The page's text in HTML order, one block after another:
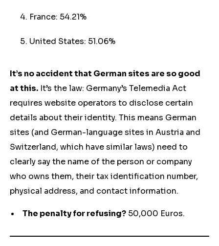
France: 54.21%
United States: 51.06%
It’s no accident that German sites are so good
at this. It’s the law: Germany’s Telemedia Act
requires website operators to disclose certain
details about their identity. This means German
sites (and German-language sites in Austria and
Switzerland, which have similar laws) need to
clearly say the name of the person or company
who owns them, their tax identification number,
physical address, and contact information.
The penalty for refusing? 50,000 Euros.